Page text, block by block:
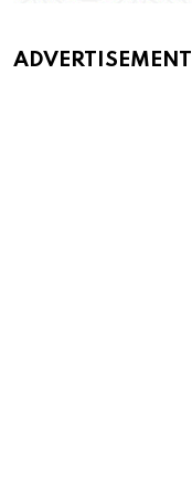
ADVERTISEMENT